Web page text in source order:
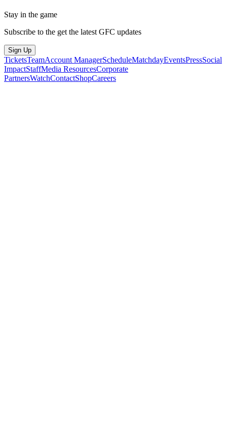
Stay in the game
Subscribe to the get the latest GFC updates
Sign Up
TicketsTeamAccount ManagerScheduleMatchdayEventsPressSocial
ImpactStaffMedia ResourcesCorporate
PartnersWatchContactShopCareers